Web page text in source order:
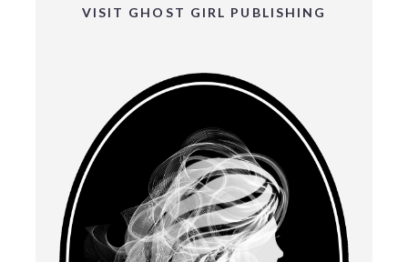
VISIT GHOST GIRL PUBLISHING